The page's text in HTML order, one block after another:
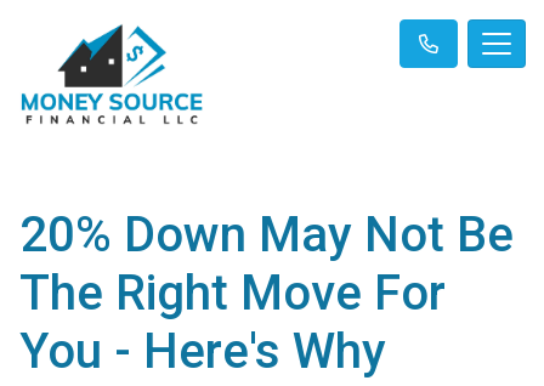
20% Down May Not Be
The Right Move For
You - Here's Why